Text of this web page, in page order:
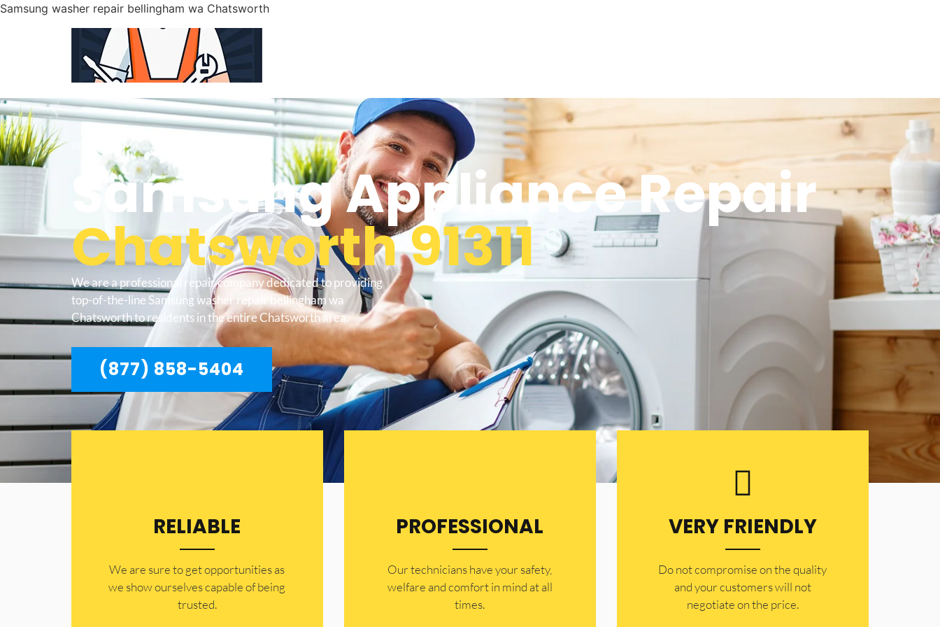
Samsung washer repair bellingham wa Chatsworth
WELCOME TO
Samsung Appliance Repair
Chatsworth 91311
We are a professional repair company dedicated to providing
top-of-the-line Samsung washer repair bellingham wa
Chatsworth to residents in the entire Chatsworth area.
(877) 858-5404
RELIABLE
​​We are sure to get opportunities as
we show ourselves capable of being
trusted.
PROFESSIONAL
Our technicians have your safety,
welfare and comfort ​in mind at all
times.
VERY FRIENDLY
​Do not compromise on the quality
and your customers will not
negotiate on the price.